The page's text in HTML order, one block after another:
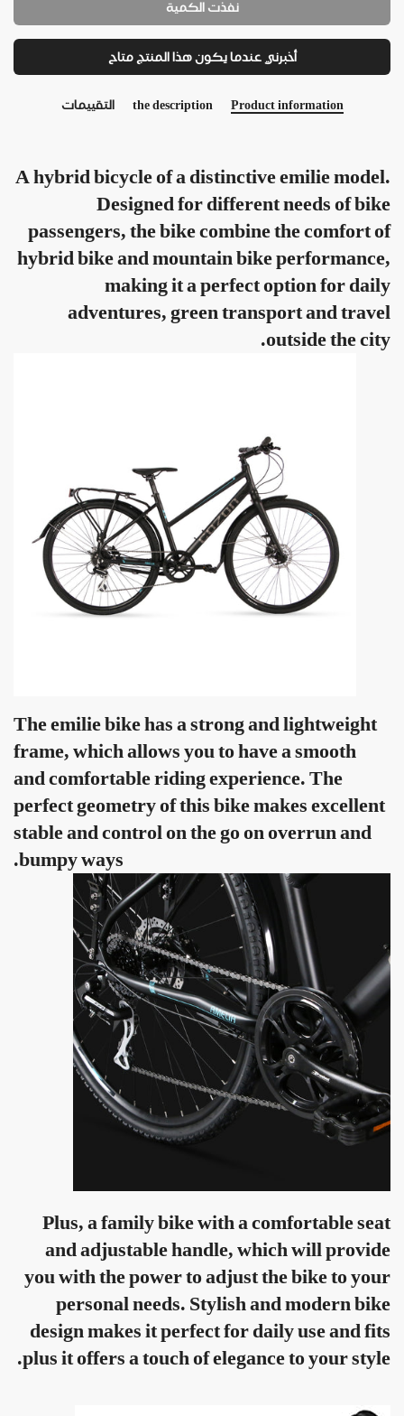
نفذت الكمية
أخبرني عندما يكون هذا المنتج متاح
Product information
the description التقييمات
A hybrid bicycle of a distinctive emilie model.
Designed for different needs of bike
passengers, the bike combine the comfort of
hybrid bike and mountain bike performance,
making it a perfect option for daily
adventures, green transport and travel
outside the city.
The emilie bike has a strong and lightweight
frame, which allows you to have a smooth
and comfortable riding experience. The
perfect geometry of this bike makes excellent
stable and control on the go on overrun and
bumpy ways.
Plus, a family bike with a comfortable seat
and adjustable handle, which will provide
you with the power to adjust the bike to your
personal needs. Stylish and modern bike
design makes it perfect for daily use and fits
plus it offers a touch of elegance to your style.